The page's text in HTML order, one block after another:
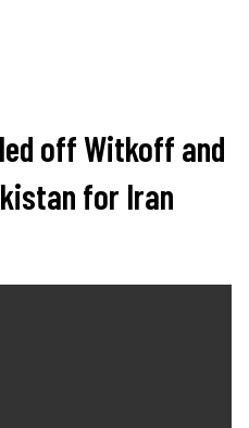
off Witkoff and
for Iran